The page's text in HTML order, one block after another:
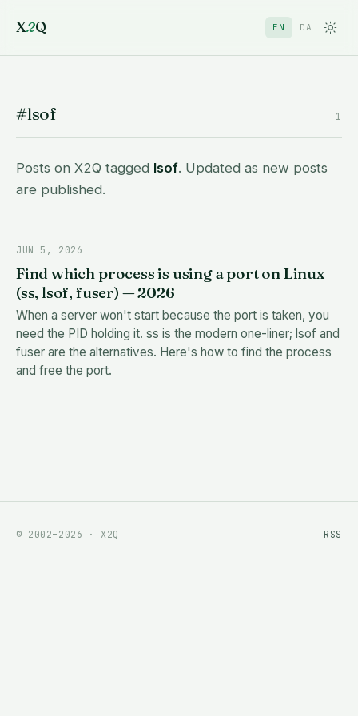
X2Q EN DA
#lsof 1
Posts on X2Q tagged lsof. Updated as new posts
are published.
JUN 5, 2026
Find which process is using a port on Linux
(ss, lsof, fuser) — 2026
When a server won't start because the port is taken, you
need the PID holding it. ss is the modern one-liner; lsof and
fuser are the alternatives. Here's how to find the process
and free the port.
© 2002–2026 · X2Q RSS